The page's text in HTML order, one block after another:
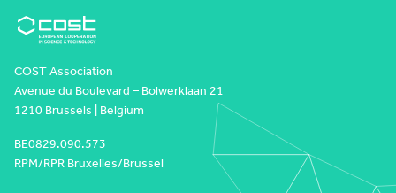
COST Association
Avenue du Boulevard – Bolwerklaan 21
1210 Brussels | Belgium
BE0829.090.573
RPM/RPR Bruxelles/Brussel